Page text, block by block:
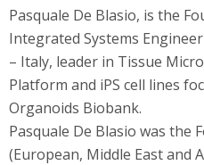
Pasquale De Blasio, is the
Integrated Systems
– Italy, leader in Tissue
Platform and iPS cell lines
Organoids Biobank.
Pasquale De Blasio was the
(European, Middle East and